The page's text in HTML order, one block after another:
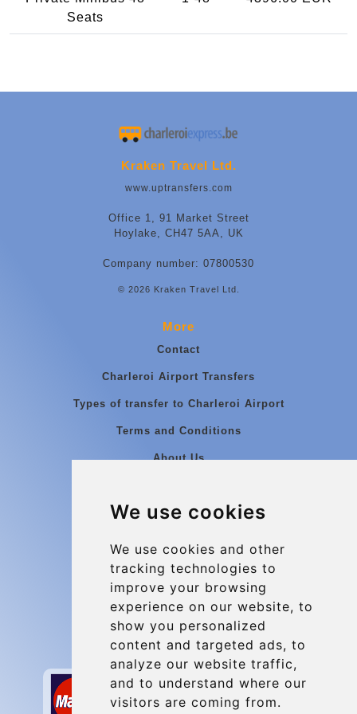
We use cookies
We use cookies and other
tracking technologies to
improve your browsing
experience on our website, to
show you personalized
content and targeted ads, to
analyze our website traffic,
and to understand where our
visitors are coming from.
Seats
Kraken Travel Ltd.
www.uptransfers.com
Office 1, 91 Market Street
Hoylake, CH47 5AA, UK
Company number: 07800530
© 2026 Kraken Travel Ltd.
More
Contact
Charleroi Airport Transfers
Types of transfer to Charleroi Airport
Terms and Conditions
About Us
Group transfers
Contact
info@charleroiexpress.be
Secure Payment with STRIPE